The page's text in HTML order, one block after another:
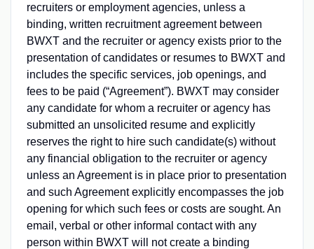
recruiters or employment agencies, unless a
binding, written recruitment agreement between
BWXT and the recruiter or agency exists prior to the
presentation of candidates or resumes to BWXT and
includes the specific services, job openings, and
fees to be paid (“Agreement”). BWXT may consider
any candidate for whom a recruiter or agency has
submitted an unsolicited resume and explicitly
reserves the right to hire such candidate(s) without
any financial obligation to the recruiter or agency
unless an Agreement is in place prior to presentation
and such Agreement explicitly encompasses the job
opening for which such fees or costs are sought. An
email, verbal or other informal contact with any
person within BWXT will not create a binding